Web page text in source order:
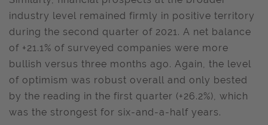
industry level remained firmly in positive territory
during the second quarter of 2021. A net balance
of +21.1% of surveyed companies were more
bullish versus three months ago. Again, the level
of optimism was robust overall and only bested
by the reading in the first quarter (+26.2%), which
was the strongest for six-and-a-half years.